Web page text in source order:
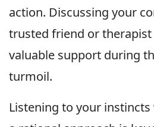
action. Discussing your
trusted friend or
valuable support during
turmoil.
Listening to your